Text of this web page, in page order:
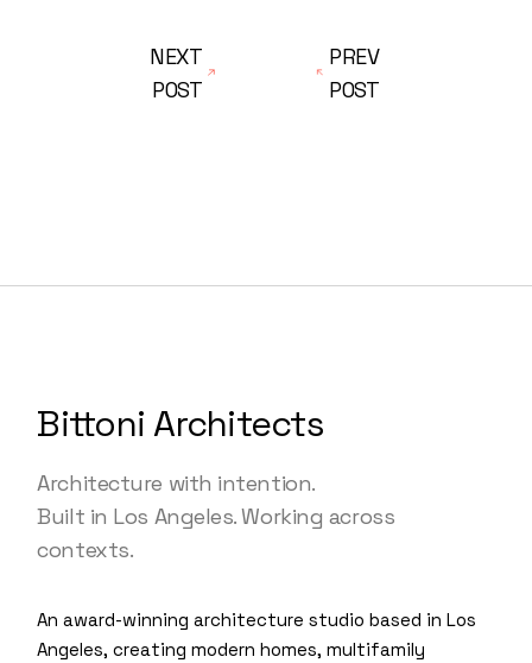
PREV
POST
NEXT
POST
Bittoni Architects
Architecture with intention.
Built in Los Angeles. Working across
contexts.
An award-winning architecture studio based in Los
Angeles, creating modern homes, multifamily